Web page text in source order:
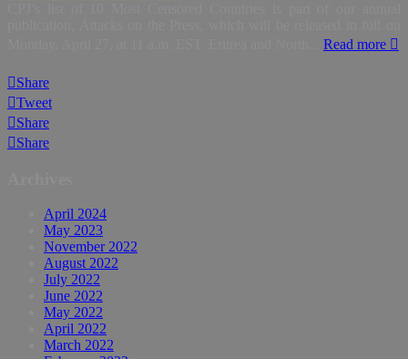
Read more
Share
Tweet
Share
Share
April 2024
May 2023
November 2022
August 2022
July 2022
June 2022
May 2022
April 2022
March 2022